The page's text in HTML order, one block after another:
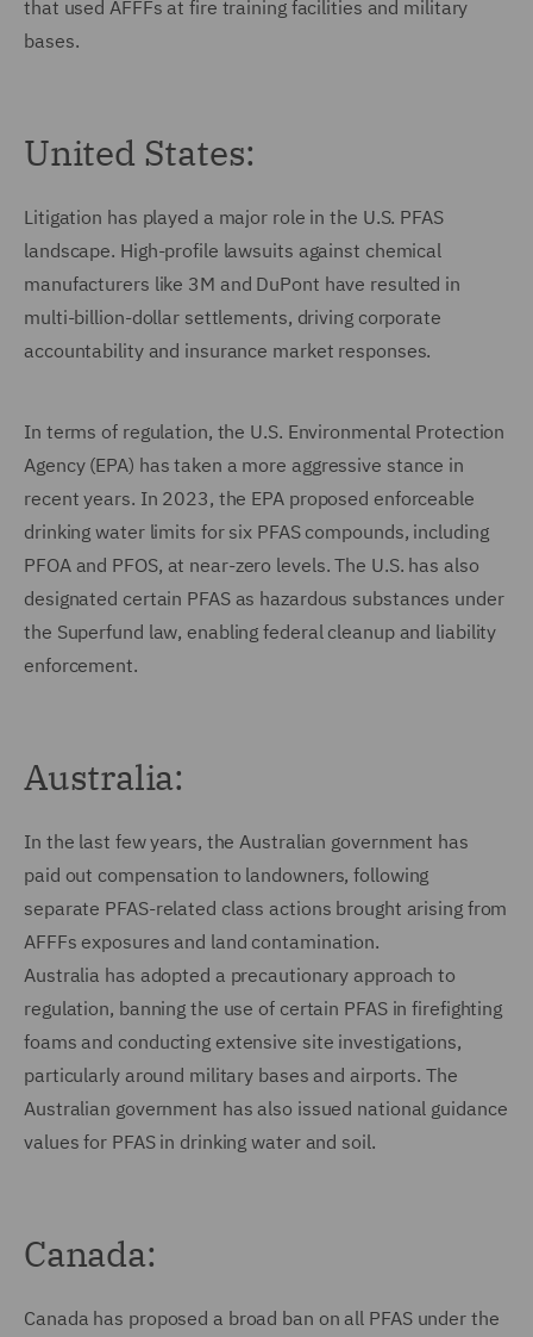
that used AFFFs at fire training facilities and military
bases.
United States:
Litigation has played a major role in the U.S. PFAS
landscape. High-profile lawsuits against chemical
manufacturers like 3M and DuPont have resulted in
multi-billion-dollar settlements, driving corporate
accountability and insurance market responses.
In terms of regulation, the U.S. Environmental Protection
Agency (EPA) has taken a more aggressive stance in
recent years. In 2023, the EPA proposed enforceable
drinking water limits for six PFAS compounds, including
PFOA and PFOS, at near-zero levels. The U.S. has also
designated certain PFAS as hazardous substances under
the Superfund law, enabling federal cleanup and liability
enforcement.
Australia:
In the last few years, the Australian government has
paid out compensation to landowners, following
separate PFAS-related class actions brought arising from
AFFFs exposures and land contamination.
Australia has adopted a precautionary approach to
regulation, banning the use of certain PFAS in firefighting
foams and conducting extensive site investigations,
particularly around military bases and airports. The
Australian government has also issued national guidance
values for PFAS in drinking water and soil.
Canada:
Canada has proposed a broad ban on all PFAS under the